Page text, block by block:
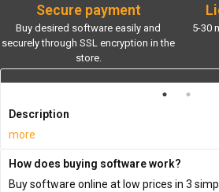
Secure payment
Buy desired software easily and
securely through SSL encryption in the
store.
5-30
Description
more
How does buying software work?
Buy software online at low prices in 3